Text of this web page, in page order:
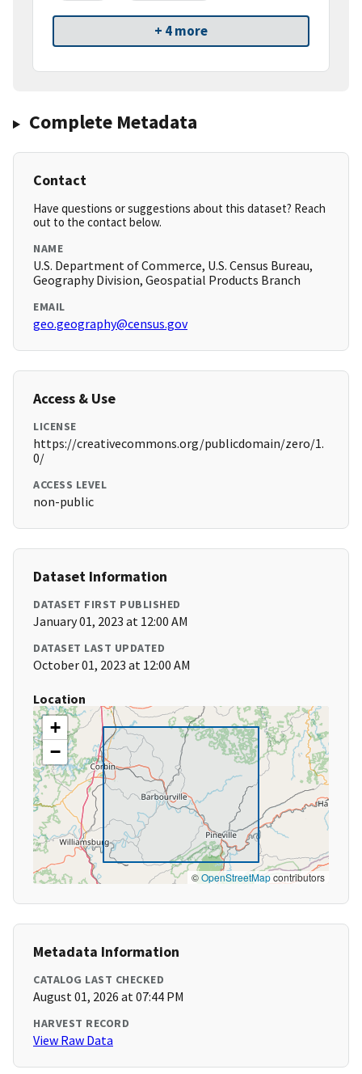
+ 4 more
Complete Metadata
Contact
Have questions or suggestions about this dataset? Reach
out to the contact below.
NAME
U.S. Department of Commerce, U.S. Census Bureau,
Geography Division, Geospatial Products Branch
EMAIL
geo.geography@census.gov
Access & Use
LICENSE
https://creativecommons.org/publicdomain/zero/1.
0/
ACCESS LEVEL
non-public
Dataset Information
DATASET FIRST PUBLISHED
January 01, 2023 at 12:00 AM
DATASET LAST UPDATED
October 01, 2023 at 12:00 AM
Location
+
−
©OpenStreetMapcontributors
Metadata Information
CATALOG LAST CHECKED
August 01, 2026 at 07:44 PM
HARVEST RECORD
View Raw Data